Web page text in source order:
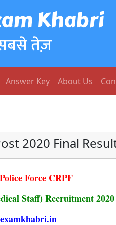
Khabri
तेज़
Answer Key About Us
2020 Final
Force CRPF
Staff) Recruitment 2020